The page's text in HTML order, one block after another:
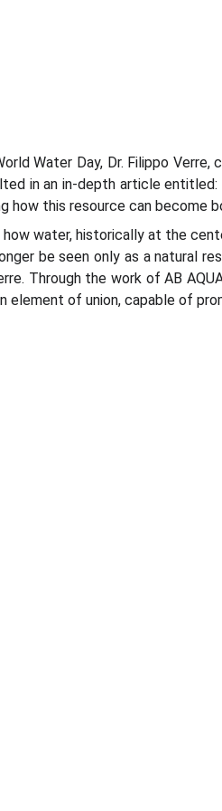
Water Day, Dr. Filippo
in an in-depth article
how this resource can
how water, historically at the
be seen only as a
Through the work of AB
of union, capable of